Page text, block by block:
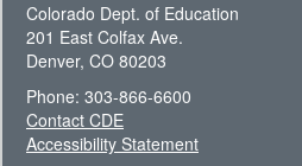
Colorado Dept. of Education
201 East Colfax Ave.
Denver, CO 80203
Phone: 303-866-6600
Contact CDE
Accessibility Statement